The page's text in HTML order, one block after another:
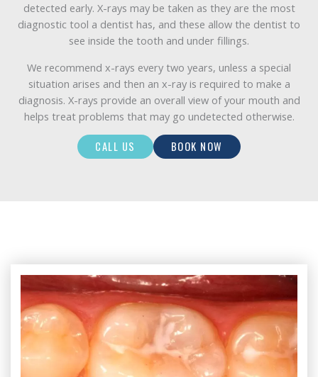
detected early. X-rays may be taken as they are the most
diagnostic tool a dentist has, and these allow the dentist to
see inside the tooth and under fillings.
We recommend x-rays every two years, unless a special
situation arises and then an x-ray is required to make a
diagnosis. X-rays provide an overall view of your mouth and
helps treat problems that may go undetected otherwise.
CALL US BOOK NOW